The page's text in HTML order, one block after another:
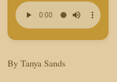
By Tanya Sands